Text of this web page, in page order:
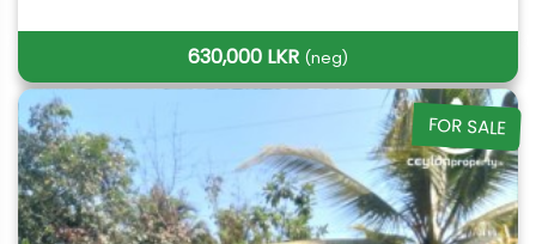
630,000 LKR (neg)
FOR SALE